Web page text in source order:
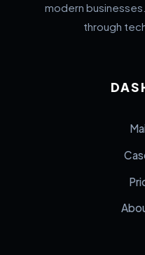
modern
through